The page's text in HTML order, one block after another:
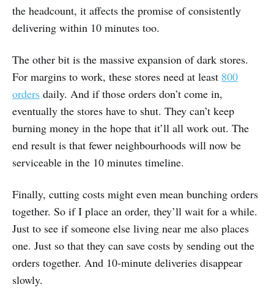
the headcount, it affects the promise of consistently
delivering within 10 minutes too.
The other bit is the massive expansion of dark stores.
For margins to work, these stores need at least 800
orders daily. And if those orders don’t come in,
eventually the stores have to shut. They can’t keep
burning money in the hope that it’ll all work out. The
end result is that fewer neighbourhoods will now be
serviceable in the 10 minutes timeline.
Finally, cutting costs might even mean bunching orders
together. So if I place an order, they’ll wait for a while.
Just to see if someone else living near me also places
one. Just so that they can save costs by sending out the
orders together. And 10-minute deliveries disappear
slowly.